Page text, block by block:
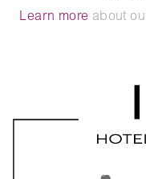
Learn more about